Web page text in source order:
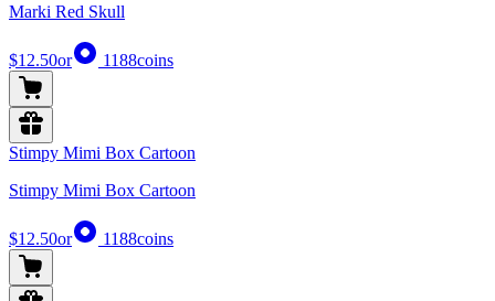
Marki Red Skull
$12.50or 1188coins
Stimpy Mimi Box Cartoon
Stimpy Mimi Box Cartoon
$12.50or 1188coins